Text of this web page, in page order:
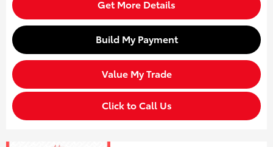
Get More Details
Build My Payment
Value My Trade
Click to Call Us